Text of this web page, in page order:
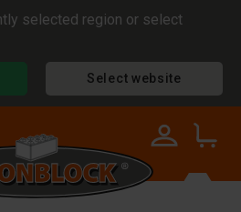
selected region or select
Select website